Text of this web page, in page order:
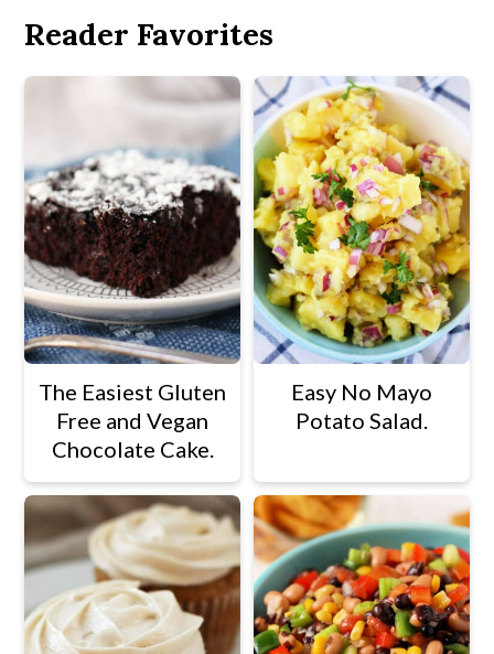
Reader Favorites
The Easiest Gluten
Free and Vegan
Chocolate Cake.
Easy No Mayo
Potato Salad.